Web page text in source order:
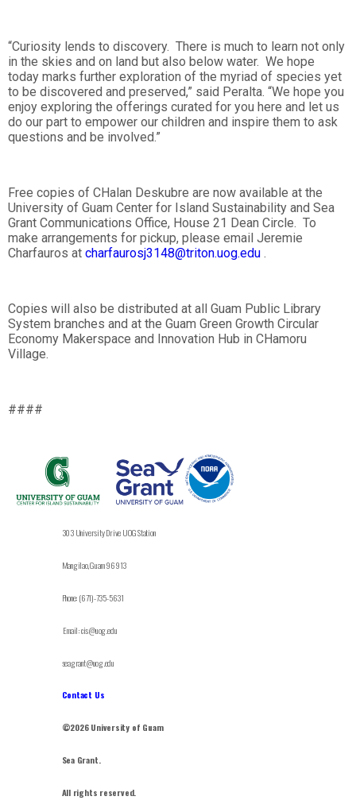
“Curiosity lends to discovery. There is much to learn not only
in the skies and on land but also below water. We hope
today marks further exploration of the myriad of species yet
to be discovered and preserved,” said Peralta. “We hope you
enjoy exploring the offerings curated for you here and let us
do our part to empower our children and inspire them to ask
questions and be involved.”
Free copies of CHalan Deskubre are now available at the
University of Guam Center for Island Sustainability and Sea
Grant Communications Office, House 21 Dean Circle. To
make arrangements for pickup, please email Jeremie
Charfauros at charfaurosj3148@triton.uog.edu .
Copies will also be distributed at all Guam Public Library
System branches and at the Guam Green Growth Circular
Economy Makerspace and Innovation Hub in CHamoru
Village.
####
303 University Drive UOG Station
Mangilao, Guam 96913
Phone: (671)-735-5631
Email: cis@uog.edu
seagrant@uog.edu
Contact Us
©2026 University of Guam
Sea Grant.
All rights reserved.